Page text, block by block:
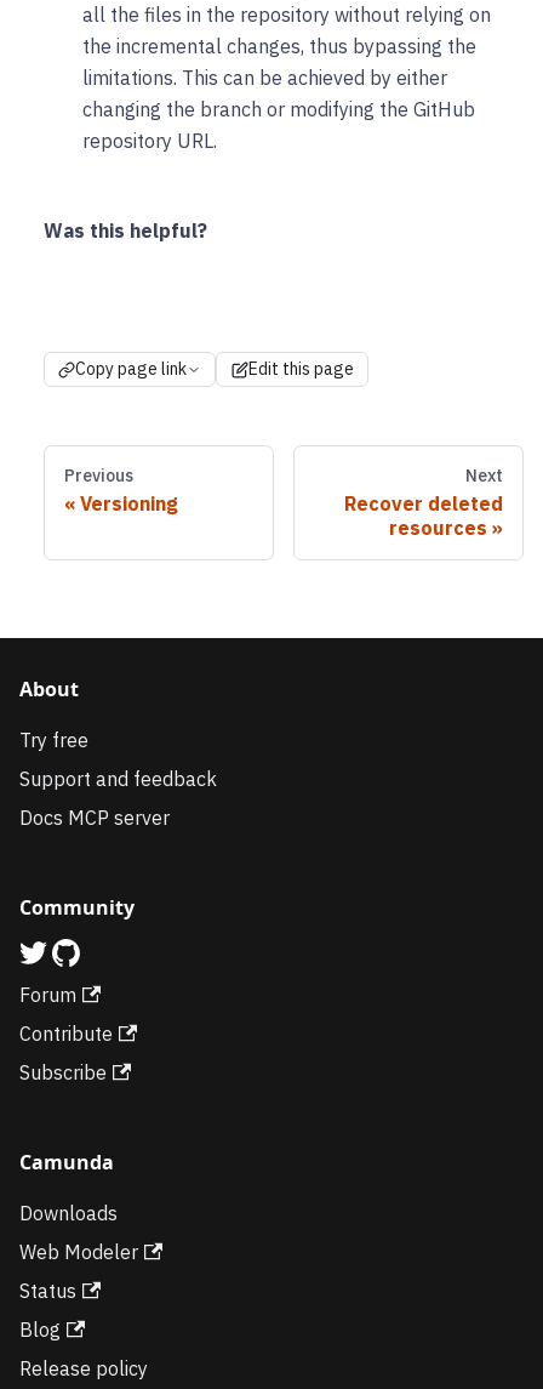
all the files in the repository without relying on
the incremental changes, thus bypassing the
limitations. This can be achieved by either
changing the branch or modifying the GitHub
repository URL.
Was this helpful?
Copy page link Edit this page
Previous
Versioning
Next
Recover deleted
resources
About
Try free
Support and feedback
Docs MCP server
Community
Forum
Contribute
Subscribe
Camunda
Downloads
Web Modeler
Status
Blog
Release policy